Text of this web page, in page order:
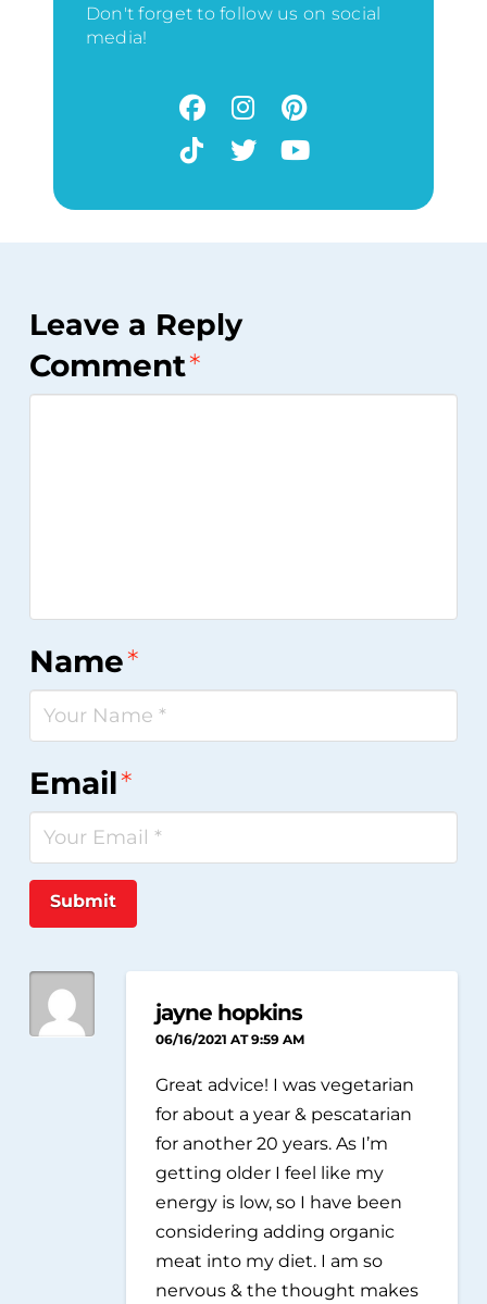
Don't forget to follow us on social
media!
Leave a Reply
Comment*
Name*
Email*
Submit
jayne hopkins
06/16/2021 AT 9:59 AM
Great advice! I was vegetarian
for about a year & pescatarian
for another 20 years. As I’m
getting older I feel like my
energy is low, so I have been
considering adding organic
meat into my diet. I am so
nervous & the thought makes